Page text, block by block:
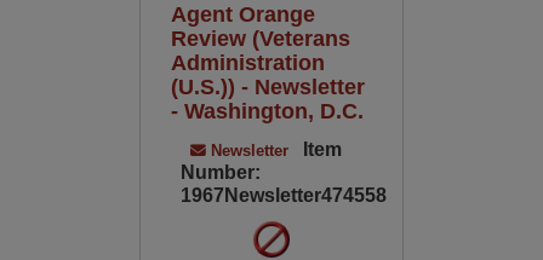
Agent Orange
Review (Veterans
Administration
(U.S.)) - Newsletter
- Washington, D.C.
Newsletter
Item
Number:
1967Newsletter474558